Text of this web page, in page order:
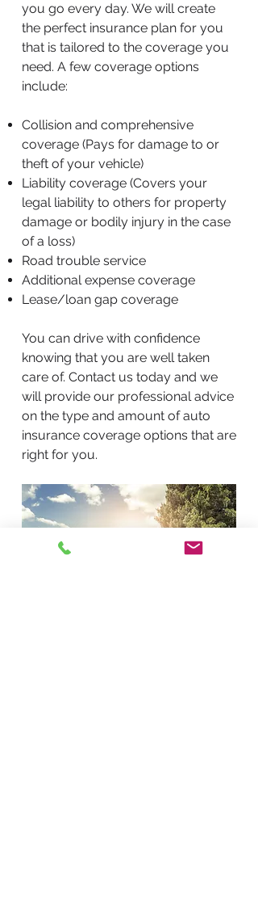
you go every day. We will create
the perfect insurance plan for you
that is tailored to the coverage you
need. A few coverage options
include:
Collision and comprehensive
coverage (Pays for damage to or
theft of your vehicle)
Liability coverage (Covers your
legal liability to others for property
damage or bodily injury in the case
of a loss)
Road trouble service
Additional expense coverage
Lease/loan gap coverage
You can drive with confidence
knowing that you are well taken
care of. Contact us today and we
will provide our professional advice
on the type and amount of auto
insurance coverage options that are
right for you.